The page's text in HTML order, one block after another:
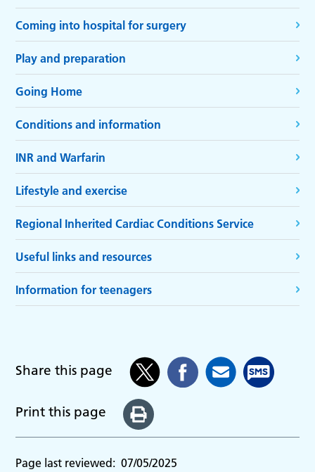
Coming into hospital for surgery
Play and preparation
Going Home
Conditions and information
INR and Warfarin
Lifestyle and exercise
Regional Inherited Cardiac Conditions Service
Useful links and resources
Information for teenagers
Share this page
Print this page
Page last reviewed: 07/05/2025